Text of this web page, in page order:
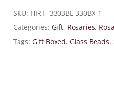
SKU: HIRT- 3303BL-330BX-1
Categories: Gift, Rosaries,
Tags: Gift Boxed, Glass Beads,